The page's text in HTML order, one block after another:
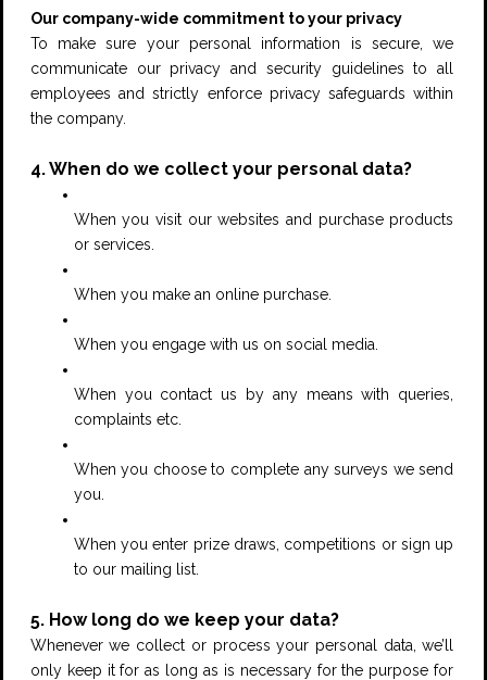
Our company-wide commitment to your privacy
To make sure your personal information is secure, we
communicate our privacy and security guidelines to all
employees and strictly enforce privacy safeguards within
the company.
4. When do we collect your personal data?
When you visit our websites and purchase products
or services.
When you make an online purchase.
When you engage with us on social media.
When you contact us by any means with queries,
complaints etc.
When you choose to complete any surveys we send
you.
When you enter prize draws, competitions or sign up
to our mailing list.
5. How long do we keep your data?
Whenever we collect or process your personal data, we’ll
only keep it for as long as is necessary for the purpose for